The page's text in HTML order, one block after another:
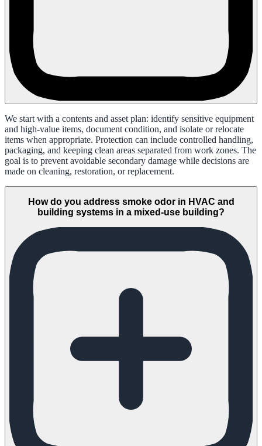
We start with a contents and asset plan: identify sensitive equipment
and high-value items, document condition, and isolate or relocate
items when appropriate. Protection can include controlled handling,
packaging, and keeping clean areas separated from work zones. The
goal is to prevent avoidable secondary damage while decisions are
made on cleaning, restoration, or replacement.
How do you address smoke odor in HVAC and
building systems in a mixed-use building?